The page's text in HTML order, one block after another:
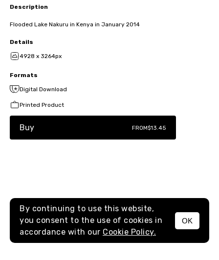
MENU
Description
Flooded Lake Nakuru in Kenya in January 2014
Details
4928 x 3264px
Formats
Digital Download
Printed Product
Buy FROM$13.45
By continuing to use this website,
you consent to the use of cookies in
accordance with our Cookie Policy.
OK